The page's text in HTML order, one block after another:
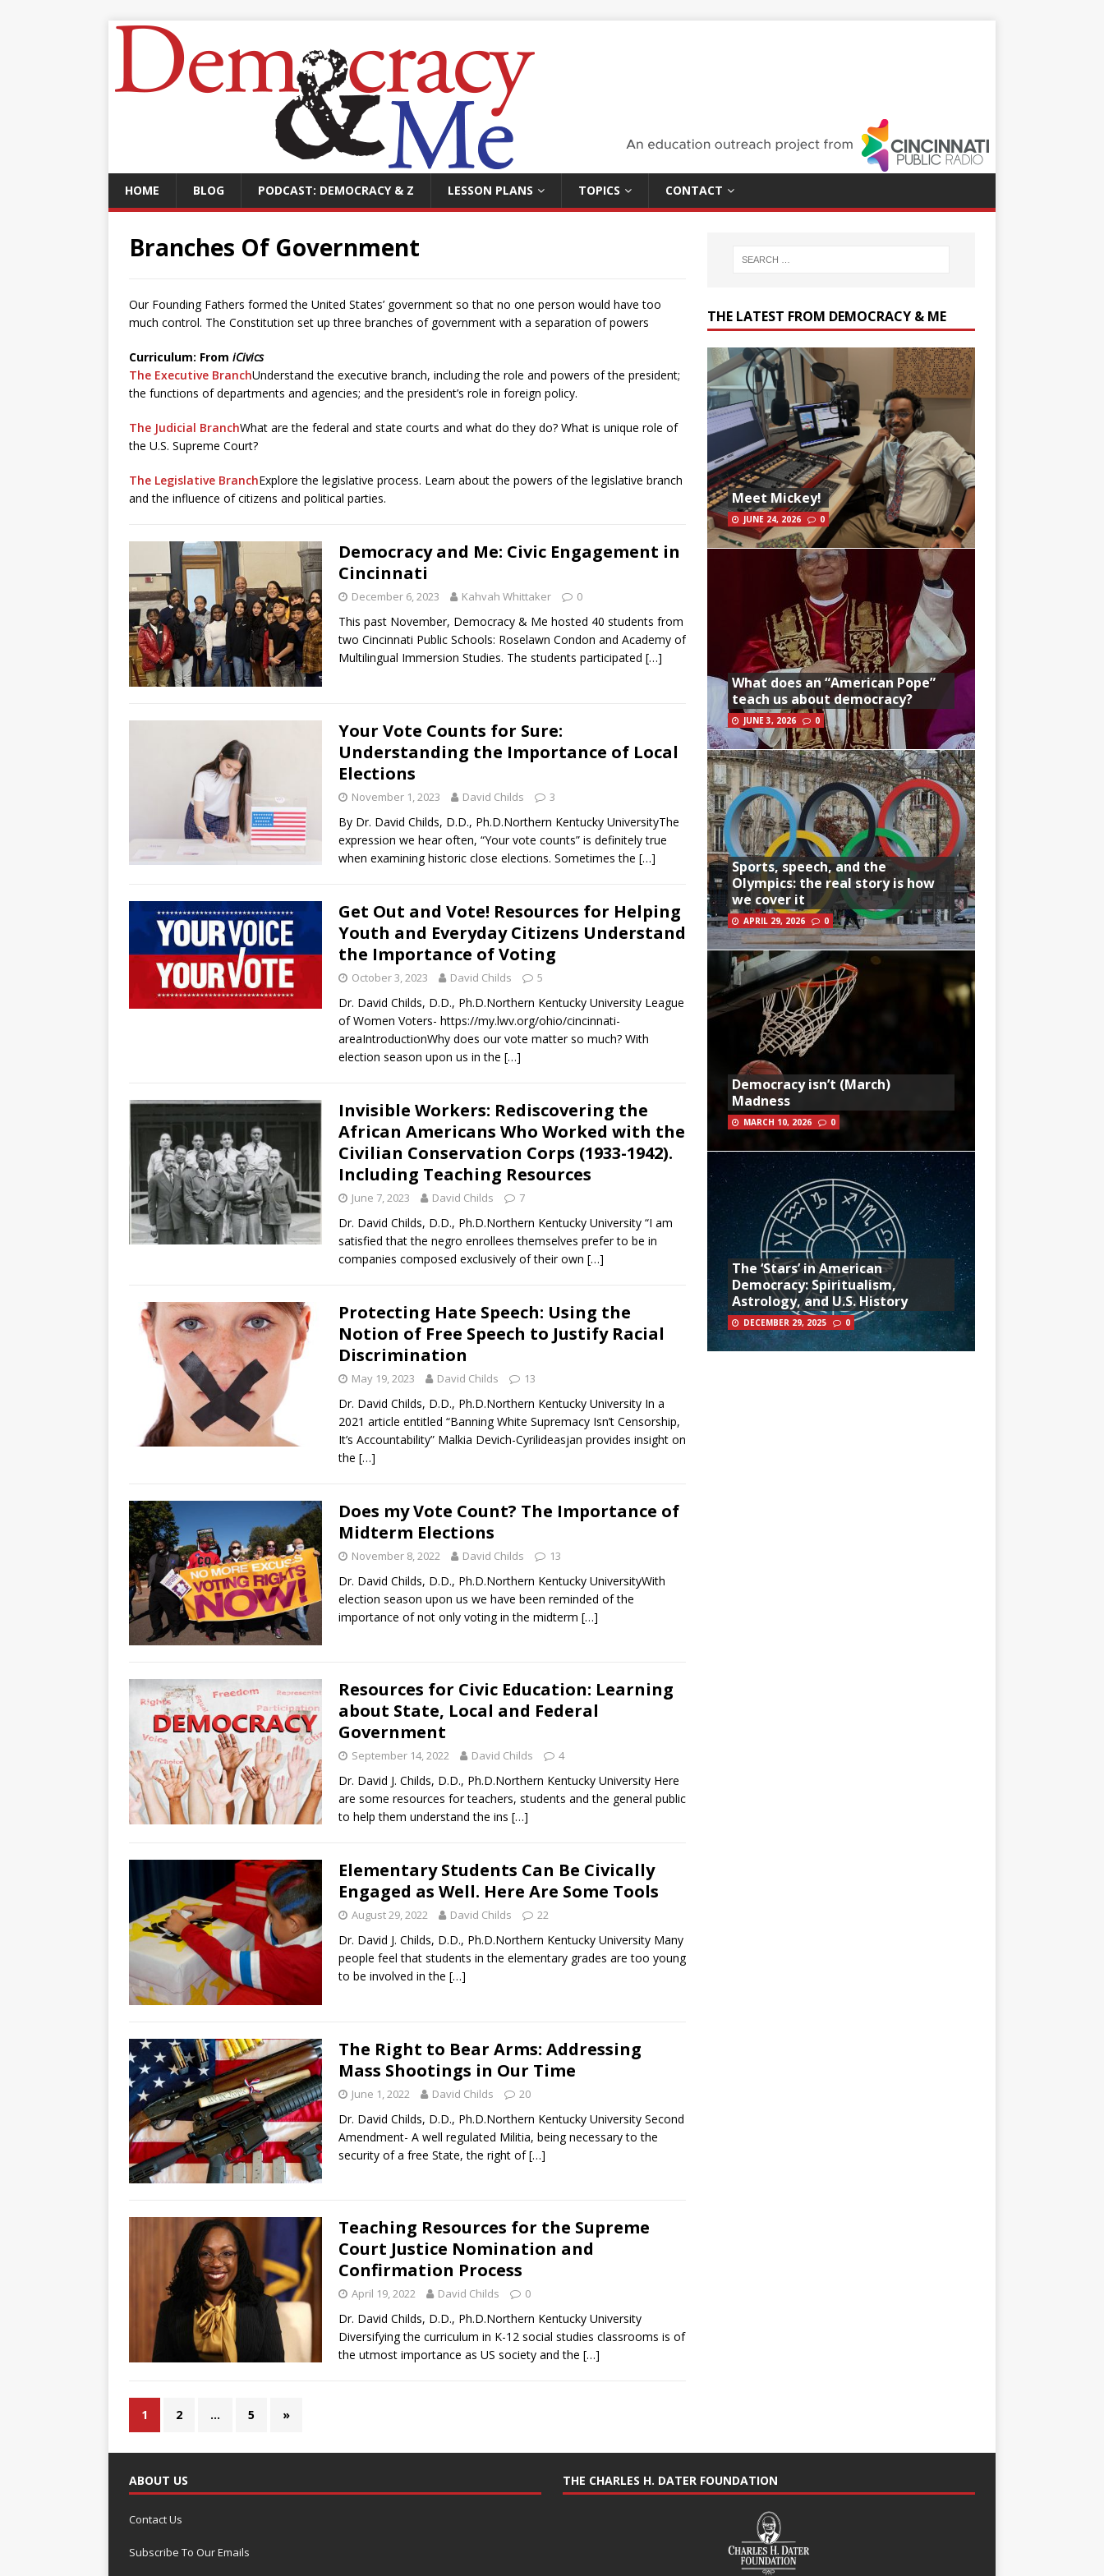
HOME BLOG PODCAST: DEMOCRACY & Z LESSON PLANS TOPICS CONTACT
Branches Of Government
Our Founding Fathers formed the United States’ government so that no one person would have too
much control. The Constitution set up three branches of government with a separation of powers
Curriculum: From iCivics
The Executive BranchUnderstand the executive branch, including the role and powers of the president;
the functions of departments and agencies; and the president’s role in foreign policy.
The Judicial BranchWhat are the federal and state courts and what do they do? What is unique role of
the U.S. Supreme Court?
The Legislative BranchExplore the legislative process. Learn about the powers of the legislative branch
and the influence of citizens and political parties.
Democracy and Me: Civic Engagement in
Cincinnati
December 6, 2023 Kahvah Whittaker 0
This past November, Democracy & Me hosted 40 students from
two Cincinnati Public Schools: Roselawn Condon and Academy of
Multilingual Immersion Studies. The students participated […]
Your Vote Counts for Sure:
Understanding the Importance of Local
Elections
November 1, 2023 David Childs 3
By Dr. David Childs, D.D., Ph.D.Northern Kentucky UniversityThe
expression we hear often, “Your vote counts” is definitely true
when examining historic close elections. Sometimes the […]
Get Out and Vote! Resources for Helping
Youth and Everyday Citizens Understand
the Importance of Voting
October 3, 2023 David Childs 5
Dr. David Childs, D.D., Ph.D.Northern Kentucky University League
of Women Voters- https://my.lwv.org/ohio/cincinnati-
areaIntroductionWhy does our vote matter so much? With
election season upon us in the […]
Invisible Workers: Rediscovering the
African Americans Who Worked with the
Civilian Conservation Corps (1933-1942).
Including Teaching Resources
June 7, 2023 David Childs 7
Dr. David Childs, D.D., Ph.D.Northern Kentucky University “I am
satisfied that the negro enrollees themselves prefer to be in
companies composed exclusively of their own […]
Protecting Hate Speech: Using the
Notion of Free Speech to Justify Racial
Discrimination
May 19, 2023 David Childs 13
Dr. David Childs, D.D., Ph.D.Northern Kentucky University In a
2021 article entitled “Banning White Supremacy Isn’t Censorship,
It’s Accountability” Malkia Devich-Cyrilideasjan provides insight on
the […]
Does my Vote Count? The Importance of
Midterm Elections
November 8, 2022 David Childs 13
Dr. David Childs, D.D., Ph.D.Northern Kentucky UniversityWith
election season upon us we have been reminded of the
importance of not only voting in the midterm […]
Resources for Civic Education: Learning
about State, Local and Federal
Government
September 14, 2022 David Childs 4
Dr. David J. Childs, D.D., Ph.D.Northern Kentucky University Here
are some resources for teachers, students and the general public
to help them understand the ins […]
Elementary Students Can Be Civically
Engaged as Well. Here Are Some Tools
August 29, 2022 David Childs 22
Dr. David J. Childs, D.D., Ph.D.Northern Kentucky University Many
people feel that students in the elementary grades are too young
to be involved in the […]
The Right to Bear Arms: Addressing
Mass Shootings in Our Time
June 1, 2022 David Childs 20
Dr. David Childs, D.D., Ph.D.Northern Kentucky University Second
Amendment- A well regulated Militia, being necessary to the
security of a free State, the right of[…]
Teaching Resources for the Supreme
Court Justice Nomination and
Confirmation Process
April 19, 2022 David Childs 0
Dr. David Childs, D.D., Ph.D.Northern Kentucky University
Diversifying the curriculum in K-12 social studies classrooms is of
the utmost importance as US society and the […]
1 2 … 5 »
THE LATEST FROM DEMOCRACY & ME
Meet Mickey!
JUNE 24, 2026 0
What does an “American Pope”
teach us about democracy?
JUNE 3, 2026 0
Sports, speech, and the
Olympics: the real story is how
we cover it
APRIL 29, 2026 0
Democracy isn’t (March)
Madness
MARCH 10, 2026 0
The ‘Stars’ in American
Democracy: Spiritualism,
Astrology, and U.S. History
DECEMBER 29, 2025 0
ABOUT US
Contact Us
Subscribe To Our Emails
THE CHARLES H. DATER FOUNDATION